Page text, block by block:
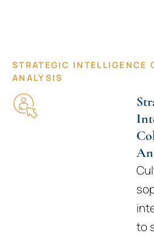
STRATEGIC INTELLIGENCE
ANALYSIS
to